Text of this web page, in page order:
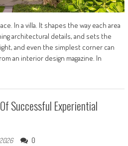
In a villa. It shapes the way each area
architectural details, and sets the
and even the simplest corner can
an interior design magazine. In
Successful Experiential
0